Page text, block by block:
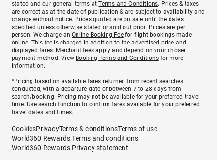
stated and our general terms atTerms and Conditions. Prices & taxes
are correct as at the date of publication & are subject to availability and
change without notice. Prices quoted are on sale until the dates
specified unless otherwise stated or sold out prior. Prices are per
person. We charge anOnline Booking Feefor flight bookings made
online. This fee is charged in addition to the advertised price and
displayed fares. Merchant fees apply and depend on your chosen
payment method. View Booking Terms and Conditionsfor more
information.
^Pricing based on available fares returned from recent searches
conducted, with a departure date of between 7 to 28 days from
search/booking. Pricing may not be available for your preferred travel
time. Use search function to confirm fares available for your preferred
travel dates and times.
CookiesPrivacyTerms & conditionsTerms of use
World360 Rewards Terms and conditions
World360 Rewards Privacy statement